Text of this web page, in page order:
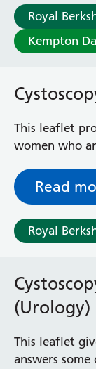
Royal
Kempton
This leaflet
women who
under aRead
Royal
(Urology)
This leaflet
answers